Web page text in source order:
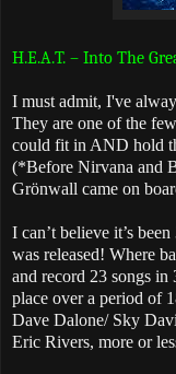
H.E.A.T. – Into The
I must admit, I've
They are one of the
could fit in AND hold
(*Before Nirvana and
Grönwall came on
I can’t believe it’s
was released! Where
and record 23 songs
place over a period of
Dave Dalone/ Sky
Eric Rivers, more or